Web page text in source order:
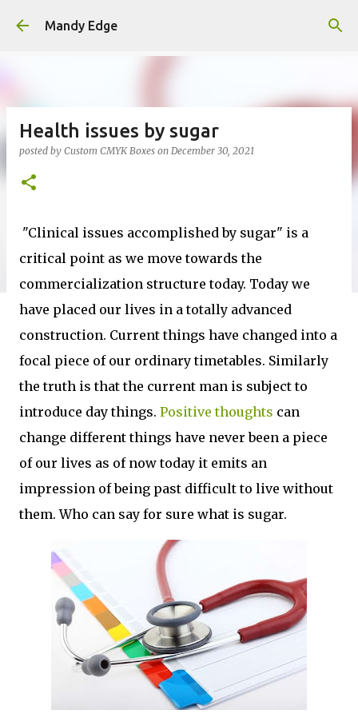
Mandy Edge
Health issues by sugar
posted by Custom CMYK Boxes on December 30, 2021
"Clinical issues accomplished by sugar" is a
critical point as we move towards the
commercialization structure today. Today we
have placed our lives in a totally advanced
construction. Current things have changed into a
focal piece of our ordinary timetables. Similarly
the truth is that the current man is subject to
introduce day things. Positive thoughts can
change different things have never been a piece
of our lives as of now today it emits an
impression of being past difficult to live without
them. Who can say for sure what is sugar.